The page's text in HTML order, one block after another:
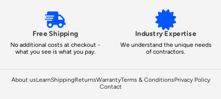
Free Shipping
No additional costs at checkout -
what you see is what you pay.
Industry Expertise
We understand the unique needs
of contractors.
About usLearnShippingReturnsWarrantyTerms & ConditionsPrivacy Policy
Contact